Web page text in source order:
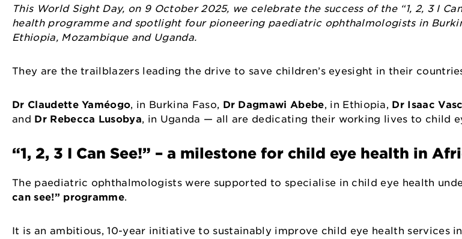
This World Sight Day, on 9 October 2025, we celebrate the success of the “1, 2, 3 I
health programme and spotlight four pioneering paediatric ophthalmologists in
Ethiopia, Mozambique and Uganda.
They are the trailblazers leading the drive to save children’s eyesight in their
Dr Claudette Yaméogo, in Burkina Faso, Dr Dagmawi Abebe, in Ethiopia, Dr Isaac
and Dr Rebecca Lusobya, in Uganda — all are dedicating their working lives to child
“1, 2, 3 I Can See!” – a milestone for child eye health in
The paediatric ophthalmologists were supported to specialise in child eye health
can see!” programme.
It is an ambitious, 10-year initiative to sustainably improve child eye health services